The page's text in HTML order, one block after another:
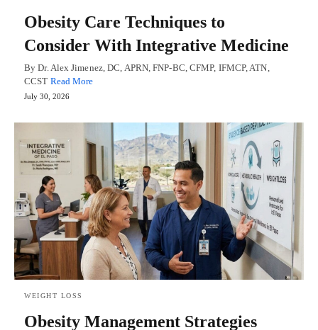
Obesity Care Techniques to
Consider With Integrative Medicine
By Dr. Alex Jimenez, DC, APRN, FNP-BC, CFMP, IFMCP, ATN,
CCST Read More
July 30, 2026
WEIGHT LOSS
Obesity Management Strategies